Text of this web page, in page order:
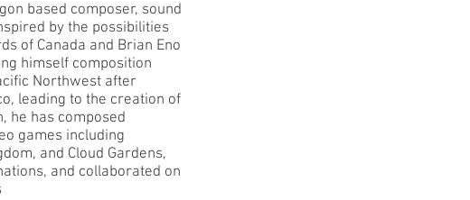
based composer, sound
by the possibilities
of Canada and Brian Eno
himself composition
Northwest after
leading to the creation of
he has composed
games including
and Cloud Gardens,
and collaborated on